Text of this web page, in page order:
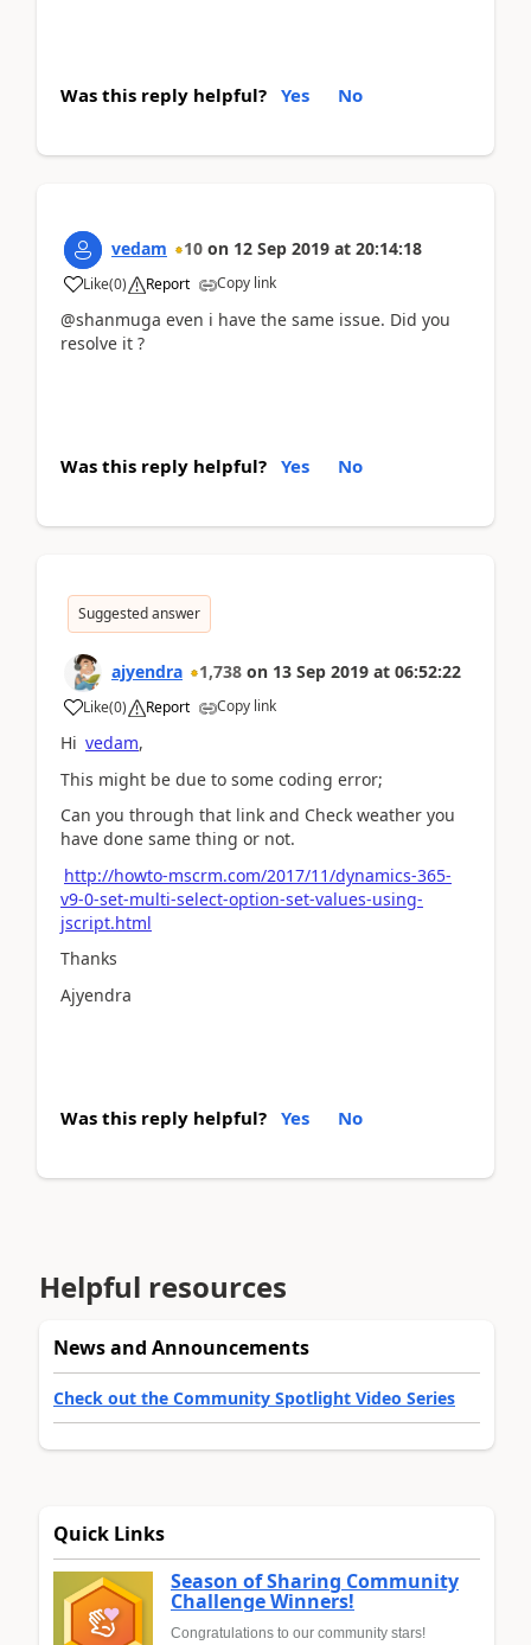
Was this reply helpful? Yes No
vedam 10 on 12 Sep 2019 at 20:14:18
Like(0) Report Copy link
@shanmuga even i have the same issue. Did you
resolve it ?
Was this reply helpful? Yes No
Suggested answer
ajyendra 1,738 on 13 Sep 2019 at 06:52:22
Like(0) Report Copy link
Hi vedam,
This might be due to some coding error;
Can you through that link and Check weather you
have done same thing or not.
http://howto-mscrm.com/2017/11/dynamics-365-
v9-0-set-multi-select-option-set-values-using-
jscript.html
Thanks
Ajyendra
Was this reply helpful? Yes No
Helpful resources
News and Announcements
Check out the Community Spotlight Video Series
Quick Links
Season of Sharing Community
Challenge Winners!
Congratulations to our community stars!